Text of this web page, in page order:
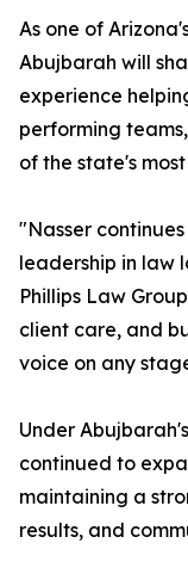
As one of
Abujbarah will
experience
performing
of the state's
"Nasser
leadership in law
Phillips Law
client care, and
voice on any
Under
continued to
maintaining a
results, and